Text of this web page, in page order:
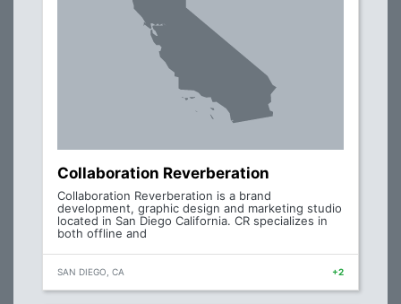
Collaboration Reverberation
Collaboration Reverberation is a brand
development, graphic design and marketing studio
located in San Diego California. CR specializes in
both offline and
SAN DIEGO, CA +2